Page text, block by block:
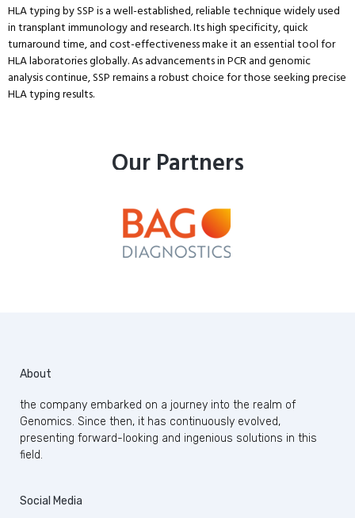
HLA typing by SSP is a well-established, reliable technique widely used
in transplant immunology and research. Its high specificity, quick
turnaround time, and cost-effectiveness make it an essential tool for
HLA laboratories globally. As advancements in PCR and genomic
analysis continue, SSP remains a robust choice for those seeking precise
HLA typing results.
Our Partners
About
the company embarked on a journey into the realm of
Genomics. Since then, it has continuously evolved,
presenting forward-looking and ingenious solutions in this
field.
Social Media